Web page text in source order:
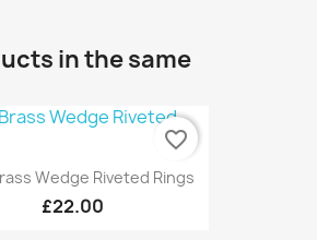
in the same
Wedge Riveted Rings
£22.00
favorite_border